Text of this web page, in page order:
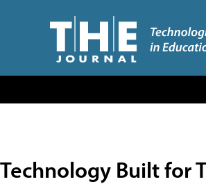
Technology Built for